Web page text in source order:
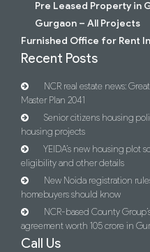
Pre Leased Property in
Gurgaon – All Projects
Furnished Office for Rent
Recent Posts
NCR real estate news:
Master Plan 2041
Senior citizens housing
housing projects
YEIDA’s new housing plot
eligibility and other details
New Noida registration
homebuyers should know
NCR-based County
agreement worth 105 crore in
Call Us